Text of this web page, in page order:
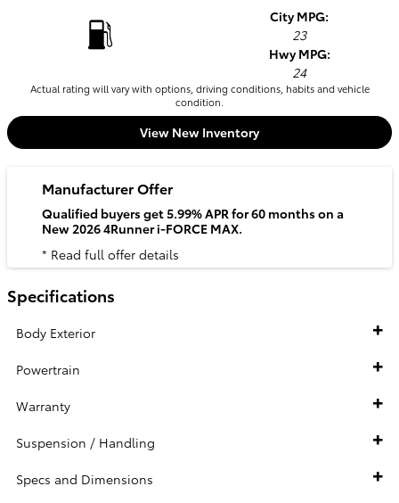
City MPG:
23
Hwy MPG:
24
Actual rating will vary with options, driving conditions, habits and vehicle
condition.
View New Inventory
Manufacturer Offer
Qualified buyers get 5.99% APR for 60 months on a
New 2026 4Runner i-FORCE MAX.
* Read full offer details
Specifications
Body Exterior
Powertrain
Warranty
Suspension / Handling
Specs and Dimensions